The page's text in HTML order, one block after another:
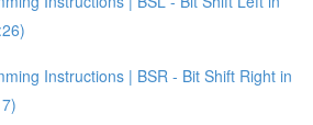
Instructions | BSR - Bit Shift Right in